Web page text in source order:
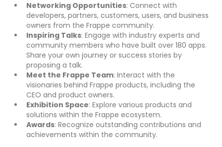
Networking Opportunities: Connect with
developers, partners, customers, users, and business
owners from the Frappe community.
Inspiring Talks: Engage with industry experts and
community members who have built over 180 apps.
Share your own journey or success stories by
proposing a talk.
Meet the Frappe Team: Interact with the
visionaries behind Frappe products, including the
CEO and product owners.
Exhibition Space: Explore various products and
solutions within the Frappe ecosystem.
Awards: Recognize outstanding contributions and
achievements within the community.